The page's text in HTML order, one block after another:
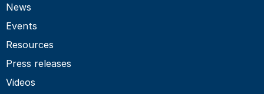
News
Events
Resources
Press releases
Videos